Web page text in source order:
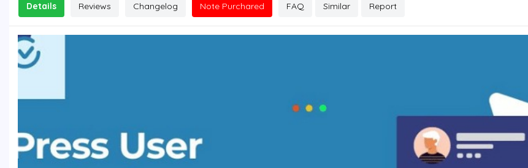
Details Reviews Changelog Note Purchared FAQ Similar Report